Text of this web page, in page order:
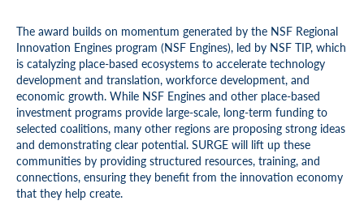
The award builds on momentum generated by the NSF Regional
Innovation Engines program (NSF Engines), led by NSF TIP, which
is catalyzing place-based ecosystems to accelerate technology
development and translation, workforce development, and
economic growth. While NSF Engines and other place-based
investment programs provide large-scale, long-term funding to
selected coalitions, many other regions are proposing strong ideas
and demonstrating clear potential. SURGE will lift up these
communities by providing structured resources, training, and
connections, ensuring they benefit from the innovation economy
that they help create.